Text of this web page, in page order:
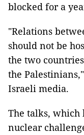
blocked for a
"Relations
should not be
the two
the
Israeli media.
The talks, which
nuclear